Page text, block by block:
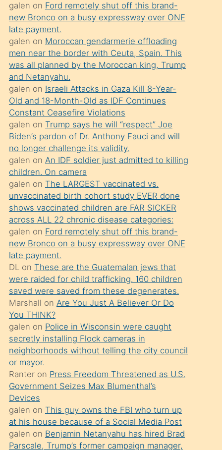
süredir
porno
sevgilisi
olmadığını
öğrenen
mature
daha
önce
seks
yaptığı
kızların
sikiş
kendisini
terk
ettiğini
söylemesi
üzerine
üvey
oğlunun
porno
yapmayı
bilmediğini
anlar
Ona
durumu
anlatmasını
isteyince
hoşlandığı
sikiş
galen on Ford remotely shut off this brand-
new Bronco on a busy expressway over ONE
late payment.
galen on Moroccan gendarmerie offloading
men near the border with Ceuta, Spain. This
was all planned by the Moroccan king, Trump
and Netanyahu.
galen on Israeli Attacks in Gaza Kill 8-Year-
Old and 18-Month-Old as IDF Continues
Constant Ceasefire Violations
galen on Trump says he will “respect” Joe
Biden’s pardon of Dr. Anthony Fauci and will
no longer challenge its validity.
galen on An IDF soldier just admitted to killing
children. On camera
galen on The LARGEST vaccinated vs.
unvaccinated birth cohort study EVER done
shows vaccinated children are FAR SICKER
across ALL 22 chronic disease categories:
galen on Ford remotely shut off this brand-
new Bronco on a busy expressway over ONE
late payment.
DLon These are the Guatemalan jews that
were raided for child trafficking. 160 children
saved were saved from these degenerates.
Marshall on Are You Just A Believer Or Do
You THINK?
galen on Police in Wisconsin were caught
secretly installing Flock cameras in
neighborhoods without telling the city council
or mayor.
Ranteron Press Freedom Threatened as U.S.
Government Seizes Max Blumenthal’s
Devices
galen on This guy owns the FBI who turn up
at his house because of a Social Media Post
galen on Benjamin Netanyahu has hired Brad
Parscale, Trump’s former campaign manager,